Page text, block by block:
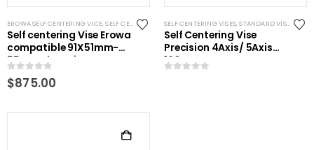
EROWA SELF CENTERING VICE,SELF CENTERING VISES ,STANDARD VISES
Self centering Vise Erowa
compatible 91X51mm-
55mm clamping
0 out of 5
$875.00
SELF CENTERING VISES,STANDARD VISES
Self Centering Vise
Precision 4Axis/ 5Axis
160mm